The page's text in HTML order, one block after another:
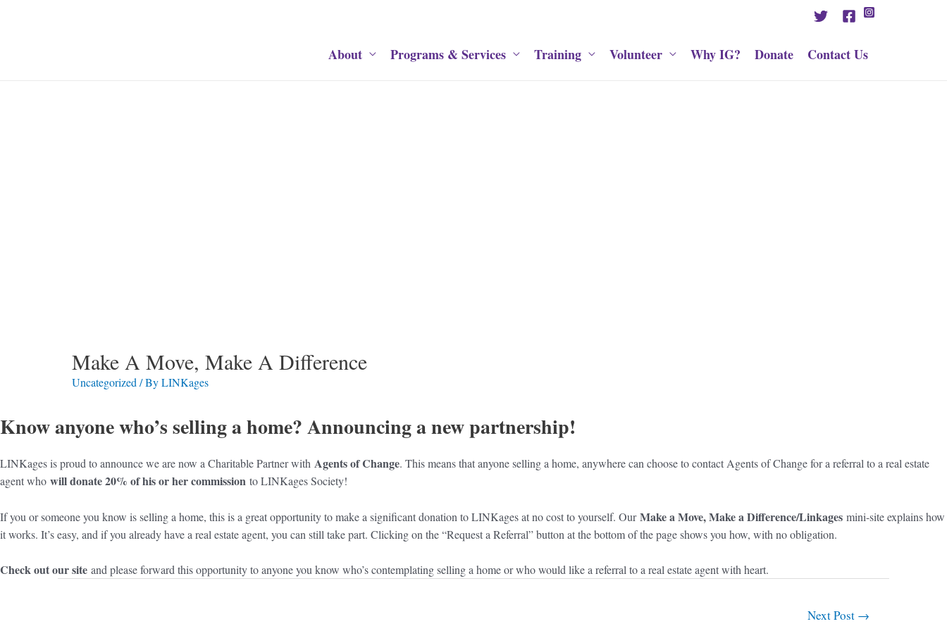
About Programs & Services Training Volunteer Why IG? Donate Contact Us
Make A Move, Make A Difference
Uncategorized / ByLINKages
Know anyone who’s selling a home? Announcing a new partnership!
LINKages is proud to announce we are now a Charitable Partner with Agents of Change. This means that anyone selling a home, anywhere can choose to contact Agents of Change for a referral to a real estate
agent who will donate 20% of his or her commission to LINKages Society!
If you or someone you know is selling a home, this is a great opportunity to make a significant donation to LINKages at no cost to yourself. OurMake a Move, Make a Difference/Linkages mini-site explains how
it works. It’s easy, and if you already have a real estate agent, you can still take part. Clicking on the “Request a Referral” button at the bottom of the page shows you how, with no obligation.
Check out our site and please forward this opportunity to anyone you know who’s contemplating selling a home or who would like a referral to a real estate agent with heart.
Next Post →